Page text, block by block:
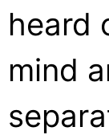
heard
mind